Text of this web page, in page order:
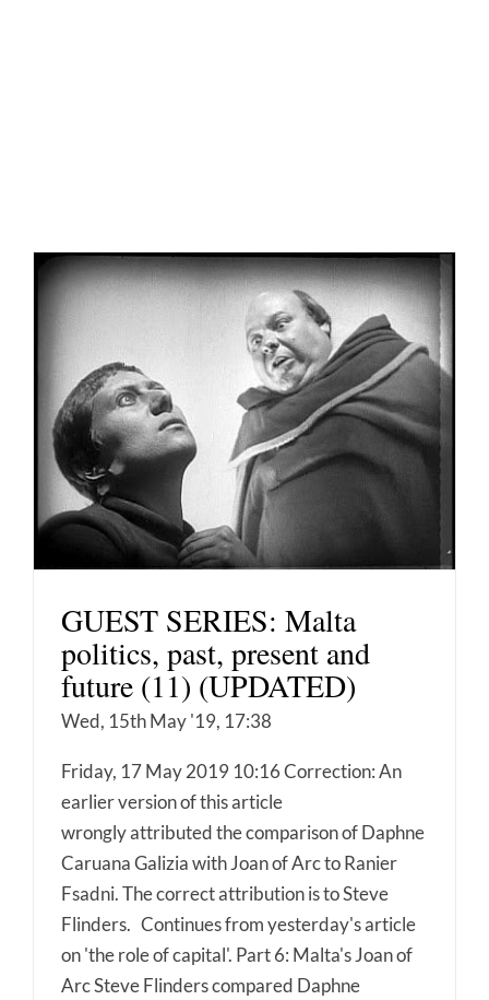
GUEST SERIES: Malta
politics, past, present and
future (11) (UPDATED)
Wed, 15th May '19, 17:38
Friday, 17 May 2019 10:16 Correction: An
earlier version of this article
wrongly attributed the comparison of Daphne
Caruana Galizia with Joan of Arc to Ranier
Fsadni. The correct attribution is to Steve
Flinders. Continues from yesterday's article
on 'the role of capital'. Part 6: Malta's Joan of
Arc Steve Flinders compared Daphne